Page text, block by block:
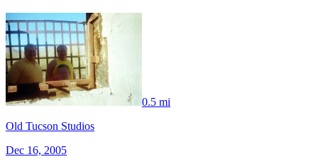
0.5 mi
Old Tucson Studios
Dec 16, 2005